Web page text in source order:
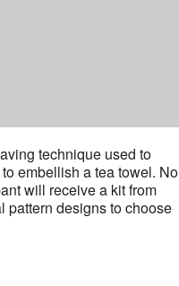
technique used to
embellish a tea towel. No
will receive a kit from
pattern designs to choose